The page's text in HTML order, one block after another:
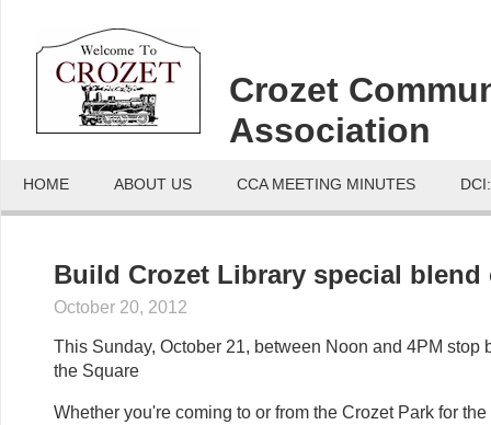
Crozet
Association
HOME ABOUT US CCA MEETING MINUTES
Build Crozet Library special blend
October 20, 2012
This Sunday, October 21, between Noon and 4PM stop
the Square
Whether you're coming to or from the Crozet Park for the